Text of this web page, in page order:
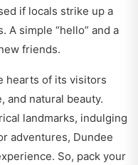
if locals strike up a
A simple “hello” and a
friends.
hearts of its visitors
and natural beauty.
landmarks, indulging
adventures, Dundee
So, pack your